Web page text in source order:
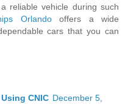
reliable vehicle during such
Orlandooffers a wide
cars that you can
CNIC December 5,